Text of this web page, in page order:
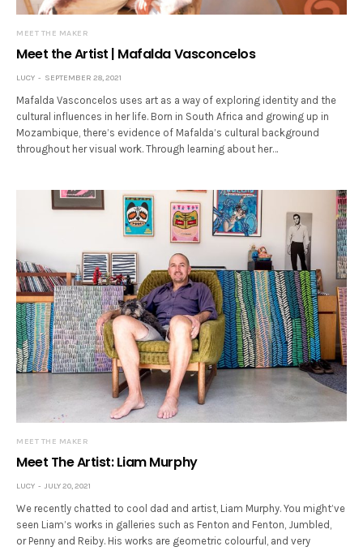
MEET THE MAKER
Meet the Artist | Mafalda Vasconcelos
LUCY SEPTEMBER 28, 2021
Mafalda Vasconcelos uses art as a way of exploring identity and the
cultural influences in her life. Born in South Africa and growing up in
Mozambique, there’s evidence of Mafalda’s cultural background
throughout her visual work. Through learning about her…
MEET THE MAKER
Meet The Artist: Liam Murphy
LUCY JULY 20, 2021
We recently chatted to cool dad and artist, Liam Murphy. You might’ve
seen Liam’s works in galleries such as Fenton and Fenton, Jumbled,
or Penny and Reiby. His works are geometric colourful, and very